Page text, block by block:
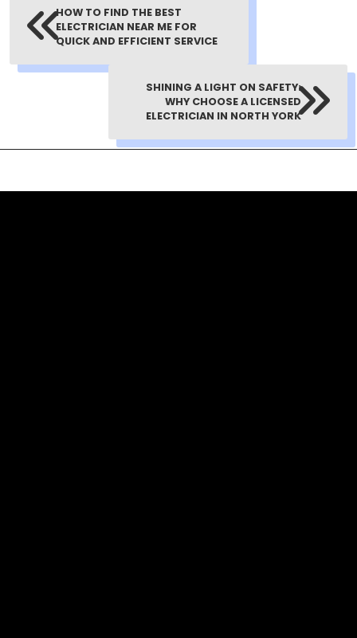
HOW TO FIND THE BEST
ELECTRICIAN NEAR ME FOR
QUICK AND EFFICIENT SERVICE
SHINING A LIGHT ON SAFETY:
WHY CHOOSE A LICENSED
ELECTRICIAN IN NORTH YORK